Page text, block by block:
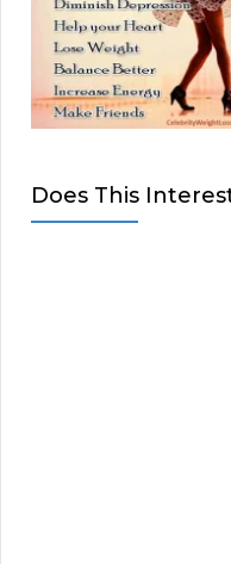
Does This